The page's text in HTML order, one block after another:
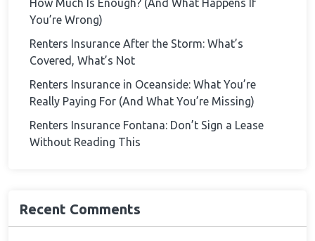
How Much Is Enough? (And What Happens If
You’re Wrong)
Renters Insurance After the Storm: What’s
Covered, What’s Not
Renters Insurance in Oceanside: What You’re
Really Paying For (And What You’re Missing)
Renters Insurance Fontana: Don’t Sign a Lease
Without Reading This
Recent Comments